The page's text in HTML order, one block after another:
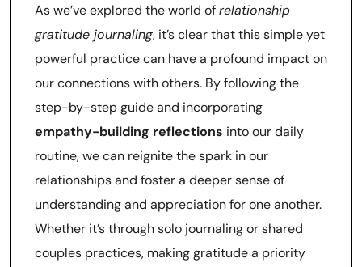
As we’ve explored the world ofrelationship
gratitude journaling, it’s clear that this simple yet
powerful practice can have a profound impact on
our connections with others. By following the
step-by-step guide and incorporating
empathy-building reflections into our daily
routine, we can reignite the spark in our
relationships and foster a deeper sense of
understanding and appreciation for one another.
Whether it’s through solo journaling or shared
couples practices, making gratitude a priority